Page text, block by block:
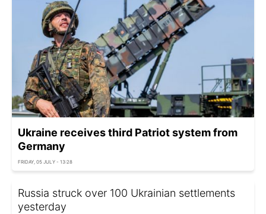
Ukraine receives third Patriot system from
Germany
FRIDAY, 05 JULY - 13:28
Russia struck over 100 Ukrainian settlements
yesterday